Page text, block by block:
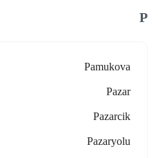
P
Pamukova
Pazar
Pazarcik
Pazaryolu